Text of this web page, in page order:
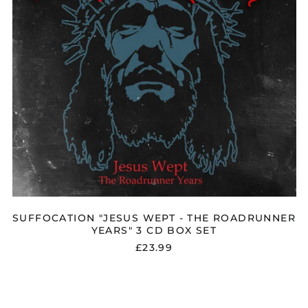
3
CD
BOX
SET
SUFFOCATION "JESUS WEPT - THE ROADRUNNER
YEARS" 3 CD BOX SET
£23.99
Åland Islands (EUR
€)
Albania (ALL L)
Argentina (GBP £)